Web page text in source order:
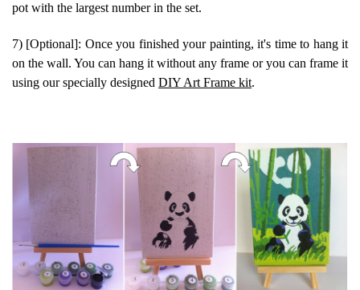
pot with the largest number in the set.
7) [Optional]: Once you finished your painting, it's time to hang it
on the wall. You can hang it without any frame or you can frame it
using our specially designed DIY Art Frame kit.